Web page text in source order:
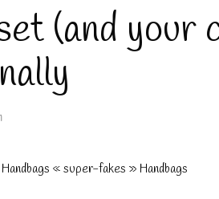
(and your
1
« super-fakes » Handbags